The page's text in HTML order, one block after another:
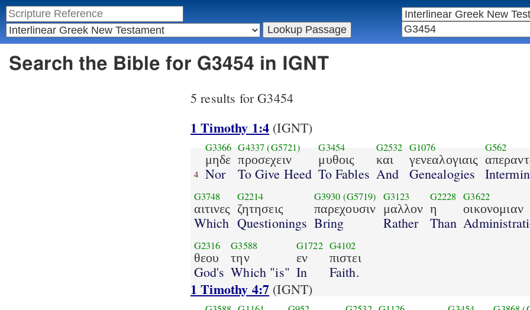
Search the Bible for G3454 in IGNT
5 results for G3454
1 Timothy 1:4 (IGNT)
4
G3366
μηδε
Nor
G4337 (G5721)
προσεχειν
To Give Heed
G3454
μυθοις
To Fables
G2532
και
And
G1076
γενεαλογιαις
Genealogies
G562
G3748
αιτινες
Which
G2214
ζητησεις
Questionings
G3930 (G5719)
παρεχουσιν
Bring
G3123
μαλλον
Rather
G2228
η
Than
G3622
οικονομιαν
G2316
θεου
God's
G3588
την
Which "is"
G1722
εν
In
G4102
πιστει
Faith.
1 Timothy 4:7 (IGNT)